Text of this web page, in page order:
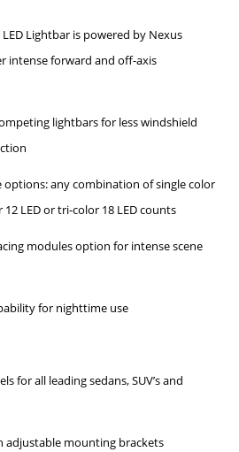
LED Lightbar is powered by Nexus
intense forward and off-axis
lightbars for less windshield
options: any combination of single color
12 LED or tri-color 18 LED counts
modules option for intense scene
for nighttime use
for all leading sedans, SUV’s and
adjustable mounting brackets